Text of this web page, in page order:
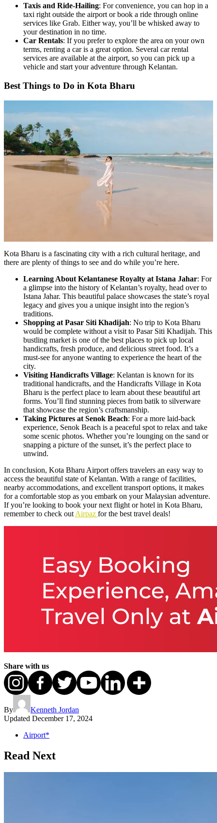
Taxis and Ride-Hailing: For convenience, you can hop in a
taxi right outside the airport or book a ride through online
services like Grab. Either way, you’ll be whisked away to
your destination in no time.
Car Rentals: If you prefer to explore the area on your own
terms, renting a car is a great option. Several car rental
services are available at the airport, so you can pick up a
vehicle and start your adventure through Kelantan.
Best Things to Do in Kota Bharu
Kota Bharu is a fascinating city with a rich cultural heritage, and
there are plenty of things to see and do while you’re here.
Learning About Kelantanese Royalty at Istana Jahar: For
a glimpse into the history of Kelantan’s royalty, head over to
Istana Jahar. This beautiful palace showcases the state’s royal
legacy and gives you a unique insight into the region’s
traditions.
Shopping at Pasar Siti Khadijah: No trip to Kota Bharu
would be complete without a visit to Pasar Siti Khadijah. This
bustling market is one of the best places to pick up local
handicrafts, fresh produce, and delicious street food. It’s a
must-see for anyone wanting to experience the heart of the
city.
Visiting Handicrafts Village: Kelantan is known for its
traditional handicrafts, and the Handicrafts Village in Kota
Bharu is the perfect place to learn about these beautiful art
forms. You’ll find stunning pieces from batik to silverware
that showcase the region’s craftsmanship.
Taking Pictures at Senok Beach: For a more laid-back
experience, Senok Beach is a peaceful spot to relax and take
some scenic photos. Whether you’re lounging on the sand or
snapping a picture of the sunset, it’s the perfect place to
unwind.
In conclusion, Kota Bharu Airport offers travelers an easy way to
access the beautiful state of Kelantan. With a range of facilities,
nearby accommodations, and excellent transport options, it makes
for a comfortable stop as you embark on your Malaysian adventure.
If you’re looking to book your next flight or hotel in Kota Bharu,
remember to check out Airpaz for the best travel deals!
Share with us
By
Kenneth Jordan
Updated December 17, 2024
Airport*
Read Next